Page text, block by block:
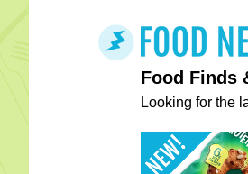
Food Finds
Looking for the